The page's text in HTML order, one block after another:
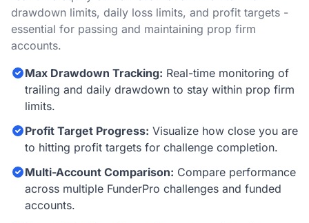
drawdown limits, daily loss limits, and profit targets -
essential for passing and maintaining prop firm
accounts.
Max Drawdown Tracking: Real-time monitoring of
trailing and daily drawdown to stay within prop firm
limits.
Profit Target Progress: Visualize how close you are
to hitting profit targets for challenge completion.
Multi-Account Comparison: Compare performance
across multiple FunderPro challenges and funded
accounts.